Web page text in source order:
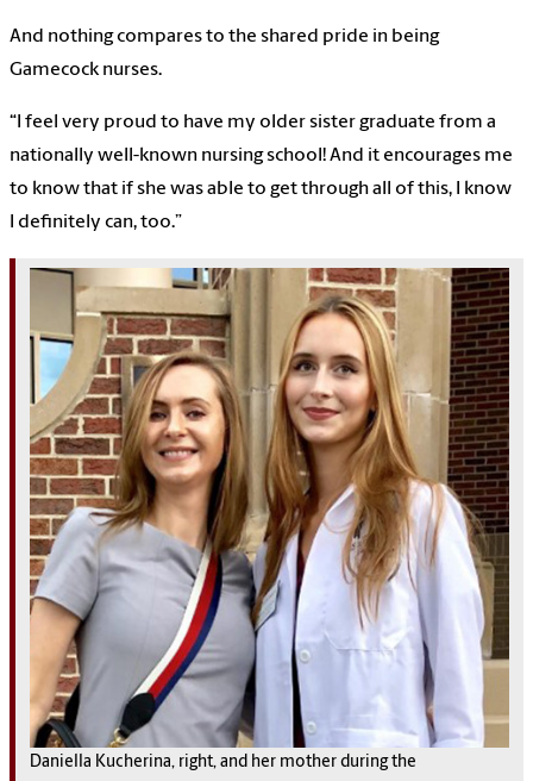
And nothing compares to the shared pride in being
Gamecock nurses.
“I feel very proud to have my older sister graduate from a
nationally well-known nursing school! And it encourages me
to know that if she was able to get through all of this, I know
I definitely can, too.”
Daniella Kucherina, right, and her mother during the